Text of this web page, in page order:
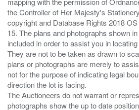
the Controller of Her Majesty's
copyright and Database Rights 2018
15. The plans and photographs shown
included in order to assist you in
They are not to be taken as drawn to
plans or photographs are merely to
not for the purpose of indicating legal
direction the lot is facing.
The Auctioneers do not warrant or
photographs show the up to date